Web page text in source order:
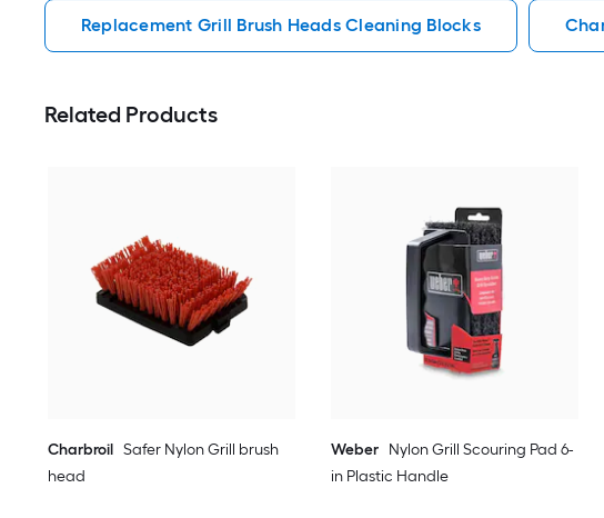
Replacement Grill Brush Heads Cleaning Blocks
Related Products
Charbroil Safer Nylon Grill brush
head
Weber Nylon Grill Scouring Pad 6-
in Plastic Handle